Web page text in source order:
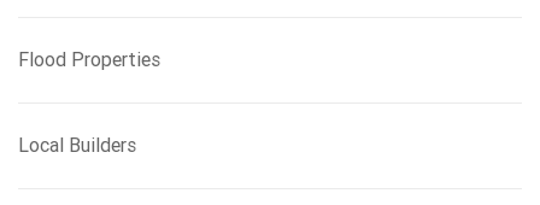
Flood Properties
Local Builders